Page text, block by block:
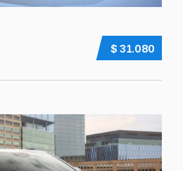
$ 31.080